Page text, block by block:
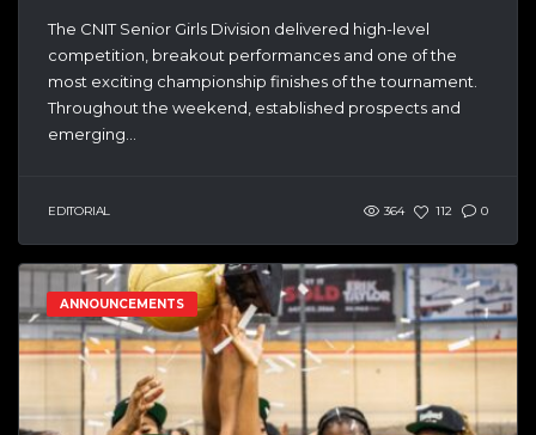
The CNIT Senior Girls Division delivered high-level
competition, breakout performances and one of the
most exciting championship finishes of the tournament.
Throughout the weekend, established prospects and
emerging...
EDITORIAL 364 112 0
ANNOUNCEMENTS